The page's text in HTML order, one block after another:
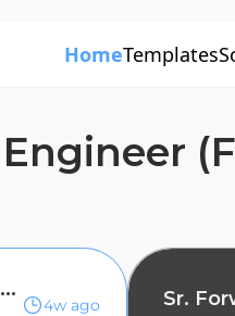
HomeTemplates
Sr. Forward Deployed Engineer (FDE) - Public Sector
4w ago
Sr.